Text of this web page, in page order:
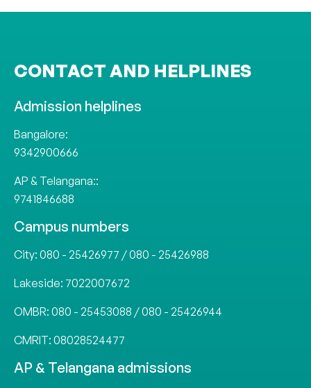
CONTACT AND HELPLINES
Admission helplines
Bangalore:
9342900666
AP & Telangana::
9741846688
Campus numbers
City: 080 - 25426977 /080 - 25426988
Lakeside: 7022007672
OMBR: 080 - 25453088 /080 - 25426944
CMRIT: 08028524477
AP & Telangana admissions